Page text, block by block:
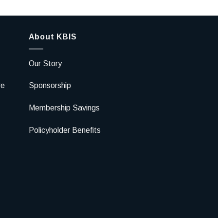
About KBIS
Our Story
Sponsorship
Membership Savings
Policyholder Benefits